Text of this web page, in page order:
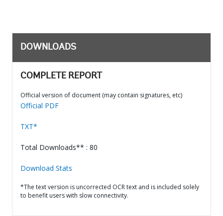
DOWNLOADS
COMPLETE REPORT
Official version of document (may contain signatures, etc)
Official PDF
TXT*
Total Downloads** : 80
Download Stats
*The text version is uncorrected OCR text and is included solely
to benefit users with slow connectivity.